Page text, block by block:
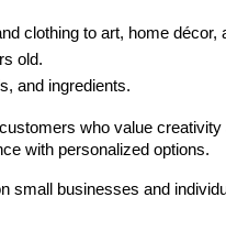
clothing to art, home décor,
old.
and ingredients.
who value
with personalized options.
small businesses and